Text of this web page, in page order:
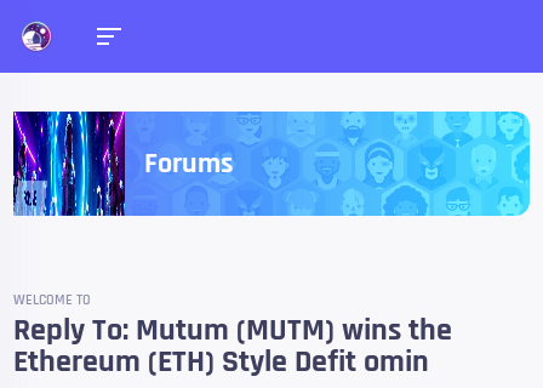
Forums
WELCOME TO
Reply To: Mutum (MUTM) wins the
Ethereum (ETH) Style Defit omin